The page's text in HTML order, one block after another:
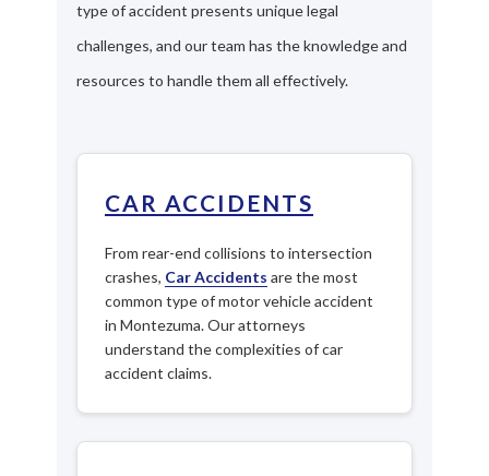
type of accident presents unique legal
challenges, and our team has the knowledge and
resources to handle them all effectively.
CAR ACCIDENTS
From rear-end collisions to intersection
crashes, Car Accidents are the most
common type of motor vehicle accident
in Montezuma. Our attorneys
understand the complexities of car
accident claims.